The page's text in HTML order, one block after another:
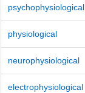
psychophysiological
physiological
neurophysiological
electrophysiological